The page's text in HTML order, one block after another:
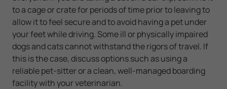
to a cage or crate for periods of time prior to leaving to
allow it to feel secure and to avoid having a pet under
your feet while driving. Some ill or physically impaired
dogs and cats cannot withstand the rigors of travel. If
this is the case, discuss options such as using a
reliable pet-sitter or a clean, well-managed boarding
facility with your veterinarian.